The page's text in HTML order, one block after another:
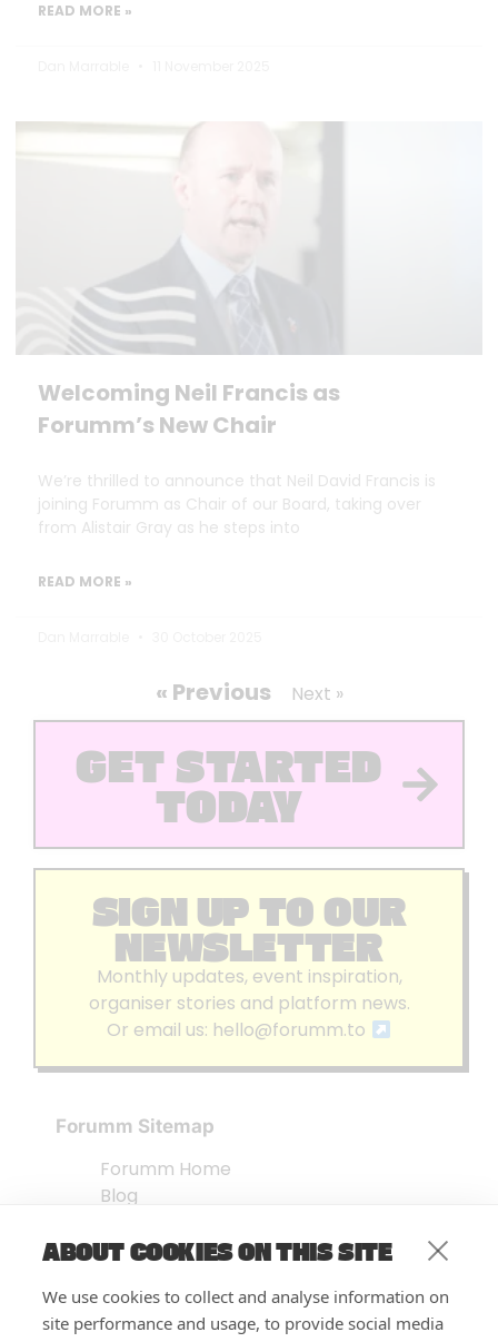
ABOUT COOKIES ON THIS SITE
We use cookies to collect and analyse information on
site performance and usage, to provide social media
READ MORE »
Welcoming Neil Francis as
Forumm’s New Chair
We’re thrilled to announce that Neil David Francis is
joining Forumm as Chair of our Board, taking over
from Alistair Gray as he steps into
READ MORE »
« Previous Next »
GET STARTED
TODAY
SIGN UP TO OUR
NEWSLETTER
Monthly updates, event inspiration,
organiser stories and platform news.
Or email us: hello@forumm.to
Forumm Sitemap
Forumm Home
Blog
Embed Test
FAQ’s
Features